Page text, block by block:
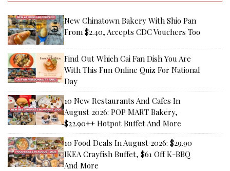
New Chinatown Bakery With Shio Pan
From $2.40, Accepts CDC Vouchers Too
Find Out Which Cai Fan Dish You Are
With This Fun Online Quiz For National
Day
10 New Restaurants And Cafes In
August 2026: POP MART Bakery,
$22.90++ Hotpot Buffet And More
10 Food Deals In August 2026: $29.90
IKEA Crayfish Buffet, $61 Off K-BBQ
And More